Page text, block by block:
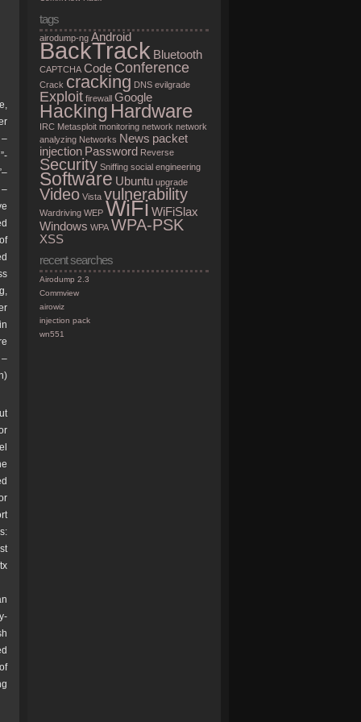
–
–
tags
airodump-ng Android
BackTrack Bluetooth
CAPTCHA Code Conference
Crack cracking DNS evilgrade
Exploit firewall Google
Hacking Hardware
IRC Metasploit monitoring network network
analyzing Networks News packet
injection Password Reverse
Security Sniffing social engineering
Software Ubuntu upgrade
Video Vista vulnerability
Wardriving WEP WiFi WiFiSlax
Windows WPA WPA-PSK
XSS
recent searches
Airodump 2.3
Commview
airowiz
injection pack
wn551